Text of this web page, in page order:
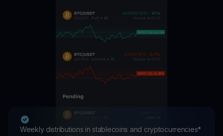
Weekly distributions in stablecoins and cryptocurrencies*